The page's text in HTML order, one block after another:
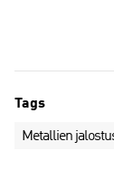
Tags
Metallien